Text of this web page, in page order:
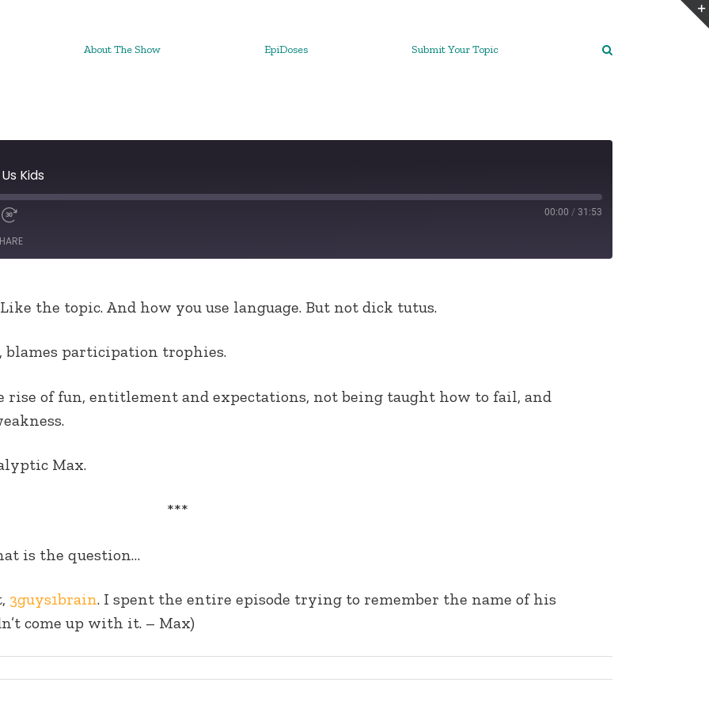
About The Show EpiDoses Submit Your Topic
Kids
00:00 / 31:53
the topic. And how you use language. But not dick tutus.
participation trophies.
rise of fun, entitlement and expectations, not being taught how to fail, and
Max.
***
is the question…
3guys1brain. I spent the entire episode trying to remember the name of his
come up with it. – Max)